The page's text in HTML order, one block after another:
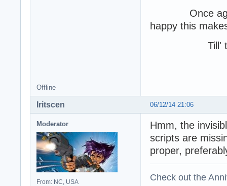
Once again,
happy this
Till'
Offline
06/12/14 21:06
Iritscen
Moderator
From: NC, USA
Hmm, the
scripts are
proper,
Check out the